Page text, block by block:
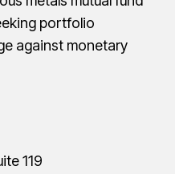
portfolio
against monetary
119